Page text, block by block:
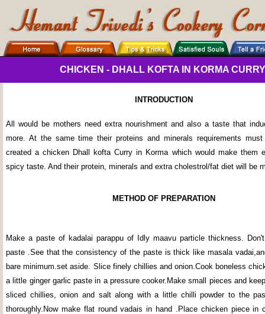
CHICKEN - DHALL KOFTA IN KORMA
INTRODUCTION
All would be mothers need extra nourishment and also a taste that
more. At the same time their proteins and minerals requirements
created a chicken Dhall kofta Curry in Korma which would make them
spicy taste. And their protein, minerals and extra cholestrol/fat diet will be
METHOD OF PREPARATION
Make a paste of kadalai parappu of Idly maavu particle thickness.
paste .See that the consistency of the paste is thick like masala
bare minimum.set aside. Slice finely chillies and onion.Cook boneless
a little ginger garlic paste in a pressure cooker.Make small pieces and
sliced chillies, onion and salt along with a little chilli powder to the
thoroughly.Now make flat round vadais in hand .Place chicken piece in